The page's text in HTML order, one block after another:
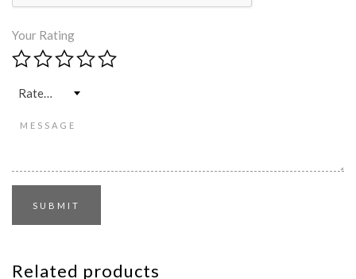
Your Rating
Rate…
Related products